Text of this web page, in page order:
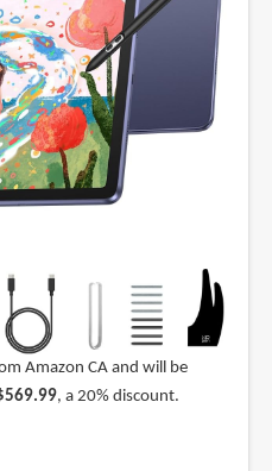
Amazon CA and will be
, a 20% discount.